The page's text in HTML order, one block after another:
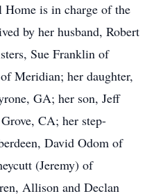
is in charge of the
by her husband, Robert
Sue Franklin of
Meridian; her daughter,
GA; her son, Jeff
CA; her step-
David Odom of
(Jeremy) of
Allison and Declan